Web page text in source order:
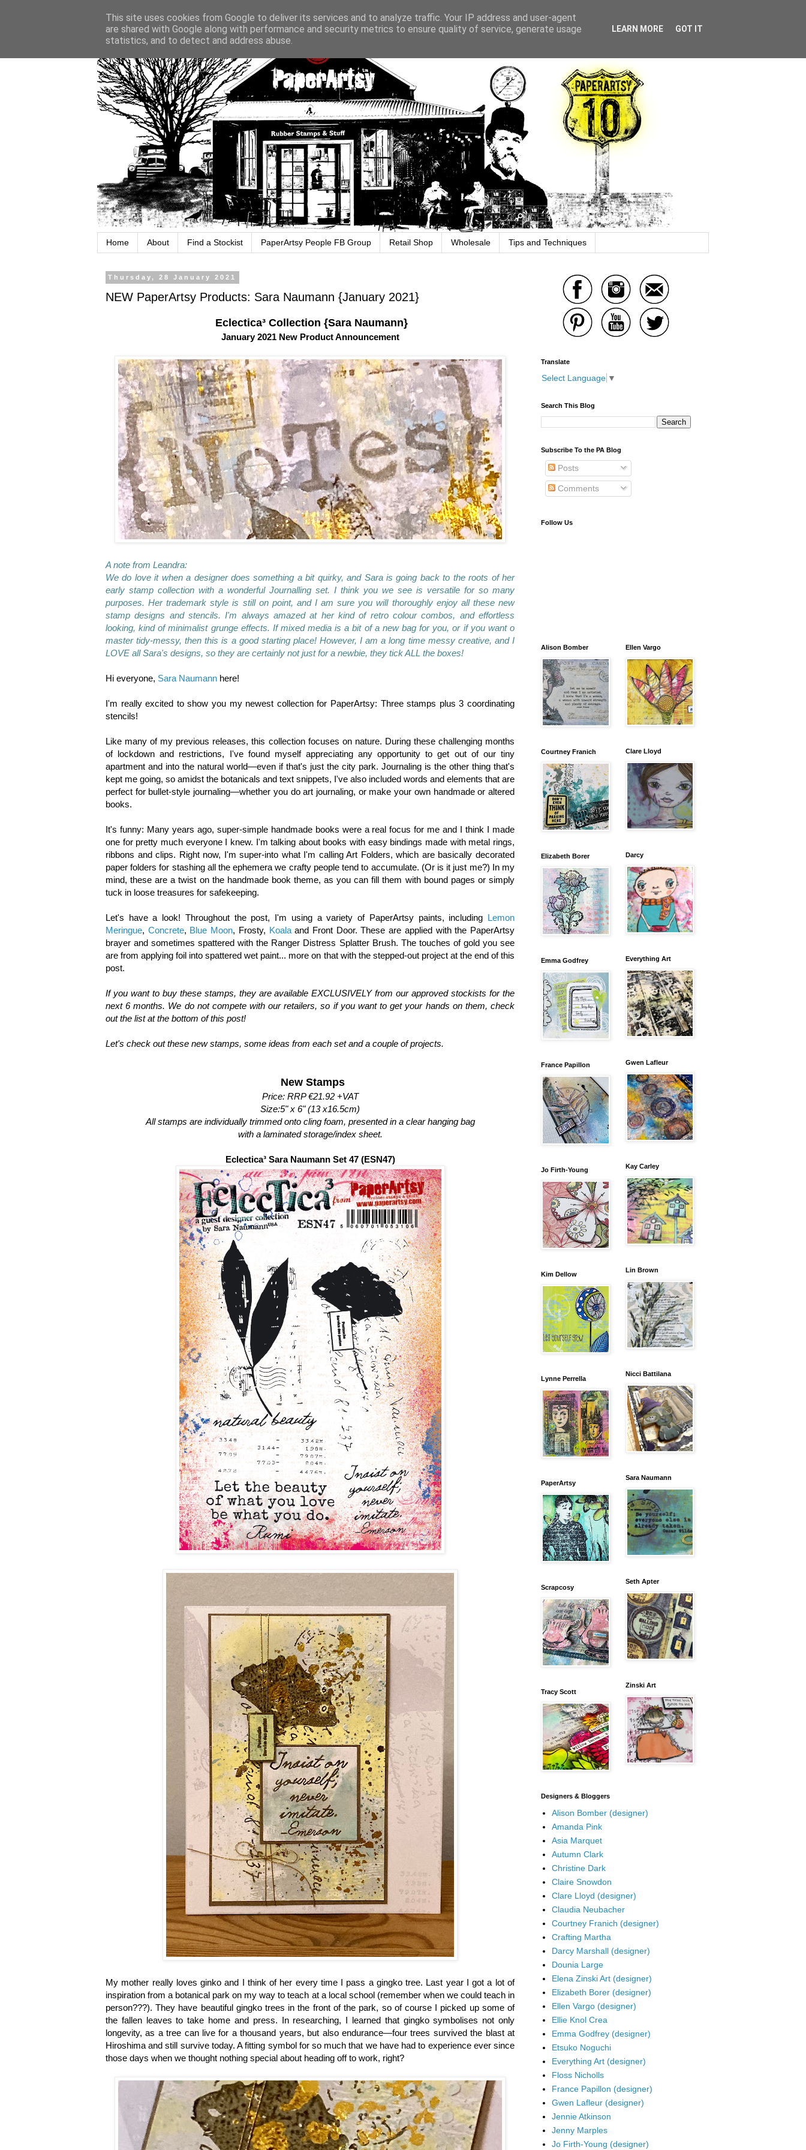
Home About Find a Stockist PaperArtsy People FB Group Retail Shop Wholesale Tips and Techniques
Thursday, 28 January 2021
NEW PaperArtsy Products: Sara Naumann {January 2021}
Eclectica³ Collection {Sara Naumann}
January 2021 New Product Announcement
A note from Leandra:
We do love it when a designer does something a bit quirky, and Sara is going back to the roots of her
early stamp collection with a wonderful Journalling set. I think you we see is versatile for so many
purposes. Her trademark style is still on point, and I am sure you will thoroughly enjoy all these new
stamp designs and stencils. I'm always amazed at her kind of retro colour combos, and effortless
looking, kind of minimalist grunge effects. If mixed media is a bit of a new bag for you, or if you want o
master tidy-messy, then this is a good starting place! However, I am a long time messy creative, and I
LOVE all Sara's designs, so they are certainly not just for a newbie, they tick ALL the boxes!
Hi everyone, Sara Naumann here!
I'm really excited to show you my newest collection for PaperArtsy: Three stamps plus 3 coordinating
stencils!
Like many of my previous releases, this collection focuses on nature. During these challenging months
of lockdown and restrictions, I've found myself appreciating any opportunity to get out of our tiny
apartment and into the natural world—even if that's just the city park. Journaling is the other thing that's
kept me going, so amidst the botanicals and text snippets, I've also included words and elements that are
perfect for bullet-style journaling—whether you do art journaling, or make your own handmade or altered
books.
It's funny: Many years ago, super-simple handmade books were a real focus for me and I think I made
one for pretty much everyone I knew. I'm talking about books with easy bindings made with metal rings,
ribbons and clips. Right now, I'm super-into what I'm calling Art Folders, which are basically decorated
paper folders for stashing all the ephemera we crafty people tend to accumulate. (Or is it just me?) In my
mind, these are a twist on the handmade book theme, as you can fill them with bound pages or simply
tuck in loose treasures for safekeeping.
Let's have a look! Throughout the post, I'm using a variety of PaperArtsy paints, including Lemon
Meringue, Concrete, Blue Moon, Frosty, Koalaand Front Door. These are applied with the PaperArtsy
brayer and sometimes spattered with the Ranger Distress Splatter Brush. The touches of gold you see
are from applying foil into spattered wet paint... more on that with the stepped-out project at the end of this
post.
If you want to buy these stamps, they are available EXCLUSIVELY from our approved stockists for the
next 6 months. We do not compete with our retailers, so if you want to get your hands on them, check
out the list at the bottom of this post!
Let's check out these new stamps, some ideas from each set and a couple of projects.
New Stamps
Price: RRP €21.92 +VAT
Size:5" x 6" (13 x16.5cm)
All stamps are individually trimmed onto cling foam, presented in a clear hanging bag
with a laminated storage/index sheet.
Eclectica³ Sara Naumann Set 47 (ESN47)
My mother really loves ginko and I think of her every time I pass a gingko tree. Last year I got a lot of
inspiration from a botanical park on my way to teach at a local school (remember when we could teach in
person???). They have beautiful gingko trees in the front of the park, so of course I picked up some of
the fallen leaves to take home and press. In researching, I learned that gingko symbolises not only
longevity, as a tree can live for a thousand years, but also endurance—four trees survived the blast at
Hiroshima and still survive today. A fitting symbol for so much that we have had to experience ever since
those days when we thought nothing special about heading off to work, right?
Translate
Select Language ▼
Search This Blog
Subscribe To the PA Blog
Posts
Comments
Follow Us
Alison Bomber
Courtney Franich
Elizabeth Borer
Emma Godfrey
France Papillon
Jo Firth-Young
Kim Dellow
Lynne Perrella
PaperArtsy
Scrapcosy
Tracy Scott
Ellen Vargo
Clare Lloyd
Darcy
Everything Art
Gwen Lafleur
Kay Carley
Lin Brown
Nicci Battilana
Sara Naumann
Seth Apter
Zinski Art
Designers & Bloggers
Alison Bomber (designer)
Amanda Pink
Asia Marquet
Autumn Clark
Christine Dark
Claire Snowdon
Clare Lloyd (designer)
Claudia Neubacher
Courtney Franich (designer)
Crafting Martha
Darcy Marshall (designer)
Dounia Large
Elena Zinski Art (designer)
Elizabeth Borer (designer)
Ellen Vargo (designer)
Ellie Knol Crea
Emma Godfrey (designer)
Etsuko Noguchi
Everything Art (designer)
Floss Nicholls
France Papillon (designer)
Gwen Lafleur (designer)
Jennie Atkinson
Jenny Marples
Jo Firth-Young (designer)
This site uses cookies from Google to deliver its services and to analyze traffic. Your IP address and user-agent
are shared with Google along with performance and security metrics to ensure quality of service, generate usage
statistics, and to detect and address abuse.
LEARN MORE GOT IT